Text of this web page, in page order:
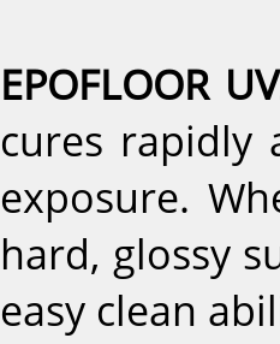
EPOFLOOR
cures rapidly
exposure.
hard, glossy
easy clean